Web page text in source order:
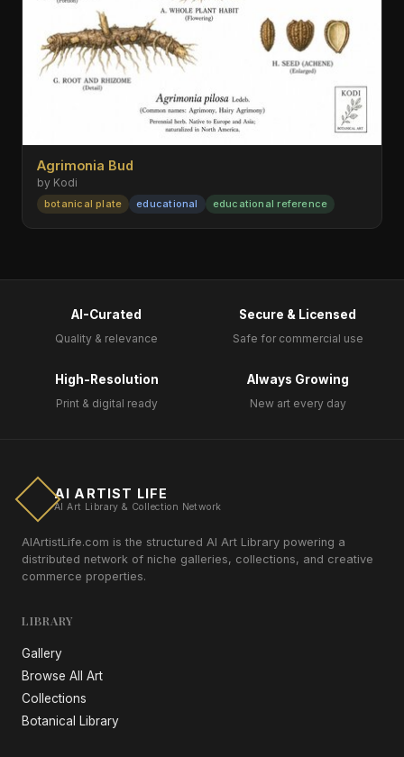
Agrimonia Bud
by Kodi
botanical plate educational educational reference
AI-Curated
Quality & relevance
Secure & Licensed
Safe for commercial use
High-Resolution
Print & digital ready
Always Growing
New art every day
AI ARTIST LIFE
AI Art Library & Collection Network
AIArtistLife.com is the structured AI Art Library powering a
distributed network of niche galleries, collections, and creative
commerce properties.
LIBRARY
Gallery
Browse All Art
Collections
Botanical Library